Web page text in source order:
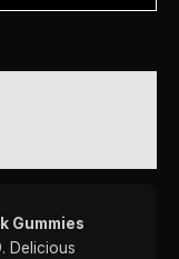
Gummies
. Delicious